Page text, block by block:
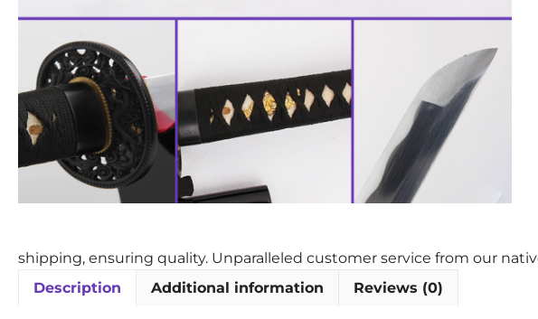
shipping, ensuring quality. Unparalleled customer service from our
Description
Additional information Reviews (0)